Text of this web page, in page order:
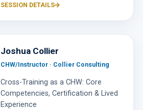
SESSION DETAILS
Joshua Collier
CHW/Instructor · Collier Consulting
Cross-Training as a CHW: Core
Competencies, Certification & Lived
Experience